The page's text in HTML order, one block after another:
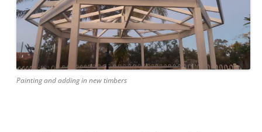
Painting and adding in new timbers